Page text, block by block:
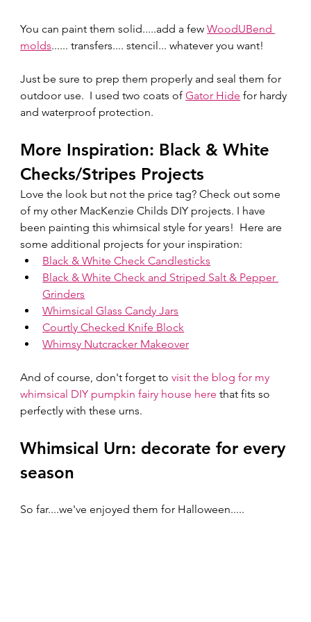
You can paint them solid.....add a few WoodUBend
molds...... transfers.... stencil... whatever you want!
Just be sure to prep them properly and seal them for
outdoor use.  I used two coats of Gator Hide for hardy
and waterproof protection.
More Inspiration: Black & White
Checks/Stripes Projects
Love the look but not the price tag? Check out some
of my other MacKenzie Childs DIY projects. I have
been painting this whimsical style for years!  Here are
some additional projects for your inspiration:
Black & White Check Candlesticks
Black & White Check and Striped Salt & Pepper
Grinders
Whimsical Glass Candy Jars
Courtly Checked Knife Block
Whimsy Nutcracker Makeover
And of course, don't forget to visit the blog for my
whimsical DIY pumpkin fairy house here that fits so
perfectly with these urns.
Whimsical Urn: decorate for every
season
So far....we've enjoyed them for Halloween.....